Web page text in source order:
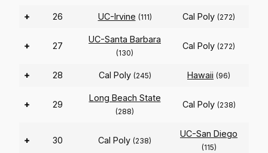
+ 26 UC-Irvine (111) Cal Poly (272)
+ 27
UC-Santa Barbara
(130)
Cal Poly (272)
+ 28 Cal Poly (245) Hawaii (96)
+ 29
Long Beach State
(288)
Cal Poly (238)
+ 30 Cal Poly (238)
UC-San Diego
(115)